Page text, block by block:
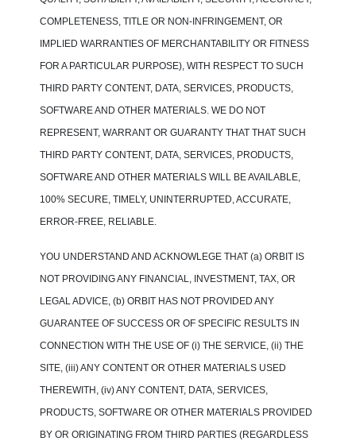
COMPLETENESS, TITLE OR NON-INFRINGEMENT, OR
IMPLIED WARRANTIES OF MERCHANTABILITY OR FITNESS
FOR A PARTICULAR PURPOSE), WITH RESPECT TO SUCH
THIRD PARTY CONTENT, DATA, SERVICES, PRODUCTS,
SOFTWARE AND OTHER MATERIALS. WE DO NOT
REPRESENT, WARRANT OR GUARANTY THAT THAT SUCH
THIRD PARTY CONTENT, DATA, SERVICES, PRODUCTS,
SOFTWARE AND OTHER MATERIALS WILL BE AVAILABLE,
100% SECURE, TIMELY, UNINTERRUPTED, ACCURATE,
ERROR-FREE, RELIABLE.
YOU UNDERSTAND AND ACKNOWLEGE THAT (a) ORBIT IS
NOT PROVIDING ANY FINANCIAL, INVESTMENT, TAX, OR
LEGAL ADVICE, (b) ORBIT HAS NOT PROVIDED ANY
GUARANTEE OF SUCCESS OR OF SPECIFIC RESULTS IN
CONNECTION WITH THE USE OF (i) THE SERVICE, (ii) THE
SITE, (iii) ANY CONTENT OR OTHER MATERIALS USED
THEREWITH, (iv) ANY CONTENT, DATA, SERVICES,
PRODUCTS, SOFTWARE OR OTHER MATERIALS PROVIDED
BY OR ORIGINATING FROM THIRD PARTIES (REGARDLESS